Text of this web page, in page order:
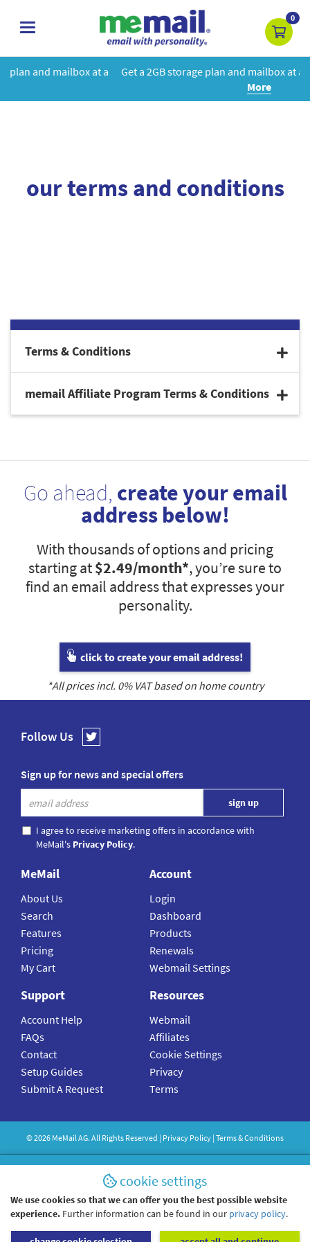
toggle
0
at a Get a 2GB storage plan and mailbox at a special price!
our terms and conditions
Terms & Conditions
memail Affiliate Program Terms & Conditions
Go ahead, create your email
address below!
With thousands of options and pricing
starting at$2.49/month*, you’re sure to
find an email address that expresses your
personality.
click to create your email address!
*All prices incl. 0% VAT based on home country
Follow Us
Sign up for news and special offers
I agree to receive marketing offers in accordance with
MeMail's Privacy Policy.
MeMail
About Us
Search
Features
Pricing
My Cart
Account
Login
Dashboard
Products
Renewals
Webmail Settings
Support
Account Help
FAQs
Contact
Setup Guides
Submit A Request
Resources
Webmail
Affiliates
Cookie Settings
Privacy
Terms
©2026 MeMailAG. All Rights Reserved | Privacy Policy | Terms & Conditions
cookie settings
We use cookies so that we can offer you the best possible website
experience. Further information can be found in our privacy policy.